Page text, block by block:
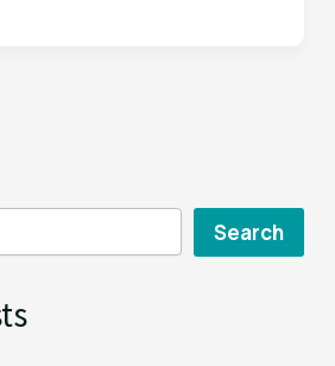
Search